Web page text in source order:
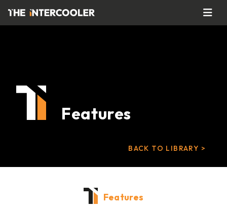
Features
BACK TO LIBRARY >
Features